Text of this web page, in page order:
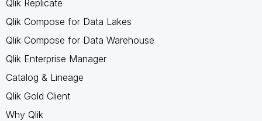
Qlik Replicate
Qlik Compose for Data Lakes
Qlik Compose for Data Warehouse
Qlik Enterprise Manager
Catalog & Lineage
Qlik Gold Client
Why Qlik